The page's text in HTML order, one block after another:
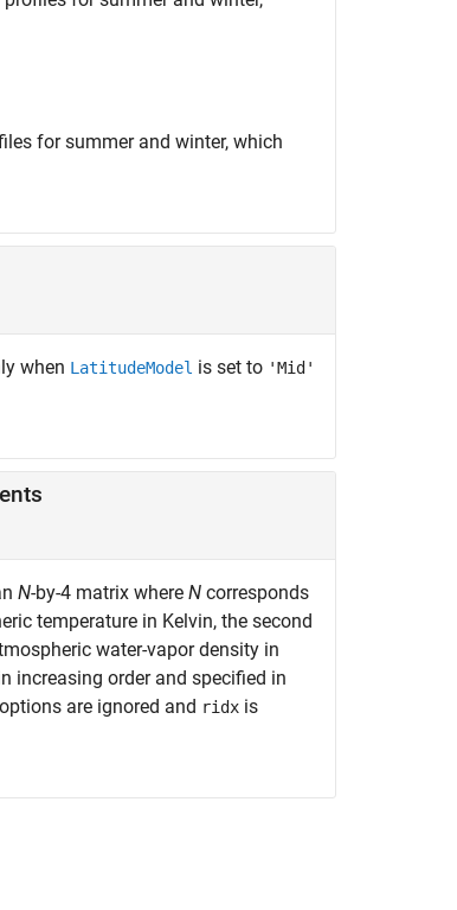
for summer and winter, which
when LatitudeModel is set to 'Mid'
N-by-4 matrix where N corresponds
temperature in Kelvin, the second
water-vapor density in
increasing order and specified in
are ignored and ridx is